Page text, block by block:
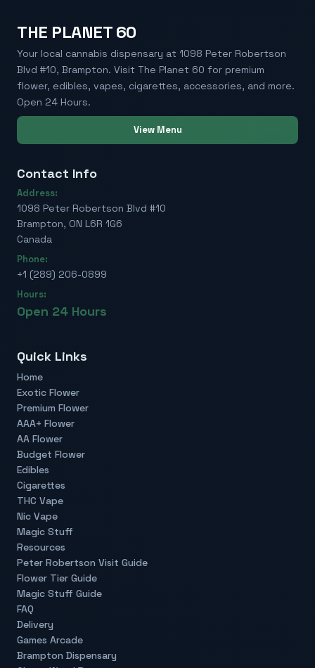
THE PLANET 60
Your local cannabis dispensary at 1098 Peter Robertson
Blvd #10, Brampton. Visit The Planet 60 for premium
flower, edibles, vapes, cigarettes, accessories, and more.
Open 24 Hours.
View Menu
Contact Info
Address:
1098 Peter Robertson Blvd #10
Brampton, ON L6R 1G6
Canada
Phone:
+1 (289) 206-0899
Hours:
Open 24 Hours
Quick Links
Home
Exotic Flower
Premium Flower
AAA+ Flower
AA Flower
Budget Flower
Edibles
Cigarettes
THC Vape
Nic Vape
Magic Stuff
Resources
Peter Robertson Visit Guide
Flower Tier Guide
Magic Stuff Guide
FAQ
Delivery
Games Arcade
Brampton Dispensary